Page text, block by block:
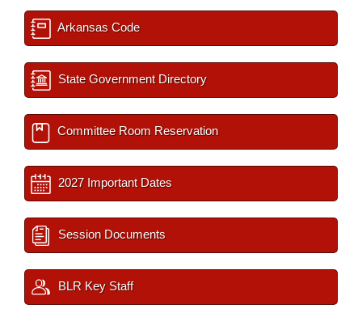
Arkansas Code
State Government Directory
Committee Room Reservation
2027 Important Dates
Session Documents
BLR Key Staff